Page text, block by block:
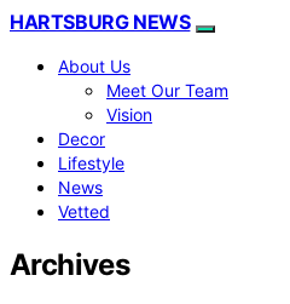
HARTSBURG NEWS
About Us
Meet Our Team
Vision
Decor
Lifestyle
News
Vetted
Archives